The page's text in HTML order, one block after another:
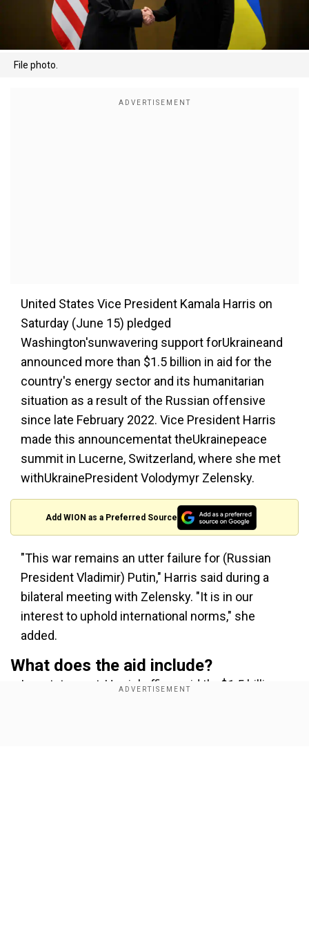
File photo.
United States Vice President Kamala Harris on
Saturday (June 15) pledged
Washington'sunwavering support forUkraineand
announced more than $1.5 billion in aid for the
country's energy sector and its humanitarian
situation as a result of the Russian offensive
since late February 2022. Vice President Harris
made this announcementat theUkrainepeace
summit in Lucerne, Switzerland, where she met
withUkrainePresident Volodymyr Zelensky.
Add WION as a Preferred Source
"This war remains an utter failure for (Russian
President Vladimir) Putin," Harris said during a
bilateral meeting with Zelensky. "It is in our
interest to uphold international norms," she
added.
What does the aid include?
In a statement, Harris' office said the$1.5 billion